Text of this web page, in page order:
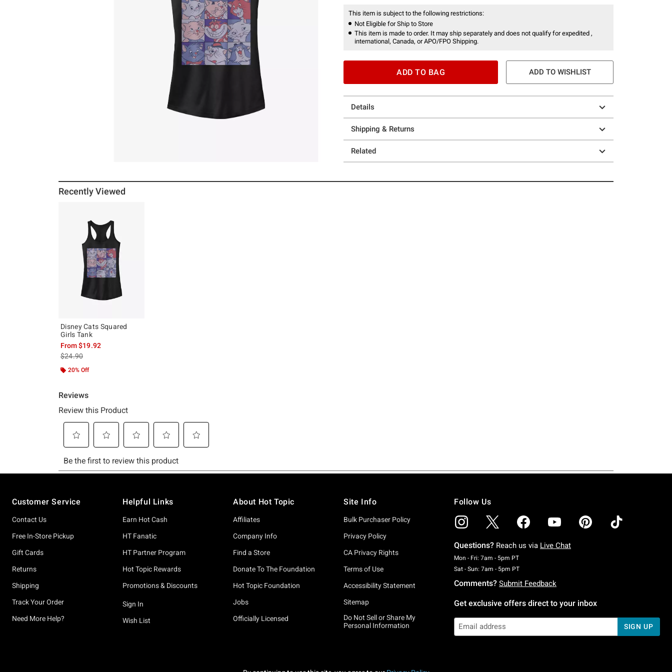
This item is subject to the following restrictions:
Not Eligible for Ship to Store
This item is made to order. It may ship separately and does not qualify for expedited ,
international, Canada, or APO/FPO Shipping.
ADD TO BAG ADD TO WISHLIST
Details
Shipping & Returns
Related
Recently Viewed
Disney Cats Squared
Girls Tank
From$19.92
is sales price, the original price is
$24.90
20% Off
Customer Service
Contact Us
Free In-Store Pickup
Gift Cards
Returns
Shipping
Track Your Order
Need More Help?
Helpful Links
Earn Hot Cash
HT Fanatic
HT Partner Program
Hot Topic Rewards
Promotions & Discounts
Sign In
Wish List
About Hot Topic
Affiliates
Company Info
Find a Store
Donate To The Foundation
Hot Topic Foundation
Jobs
Officially Licensed
Site Info
Bulk Purchaser Policy
Privacy Policy
CA Privacy Rights
Terms of Use
Accessibility Statement
Sitemap
Do Not Sell or Share My
Personal Information
Follow Us
Questions? Reach us via Live Chat
Mon - Fri: 7am - 5pm PTMonday To Friday: 7 AM To 5 PM Pacific Time
Sat - Sun: 7am - 5pm PTSaturday To Sunday: 7 AM To 5 PM Pacific Time
Comments? Submit Feedback
Get exclusive offers direct to your inbox
SIGN UP